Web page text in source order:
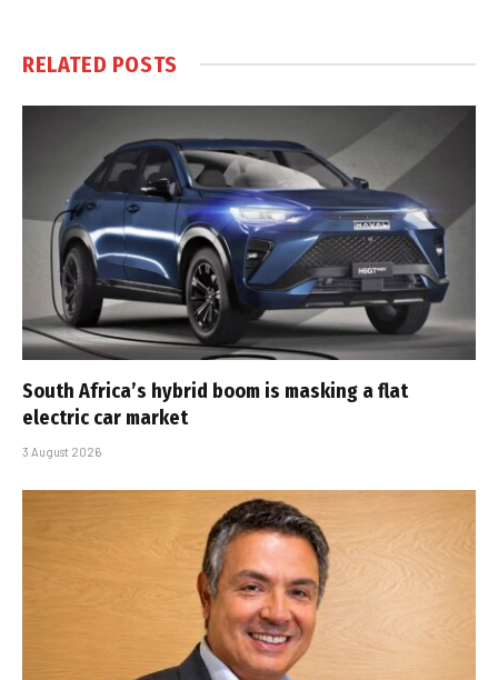
RELATED POSTS
South Africa’s hybrid boom is masking a flat
electric car market
3 August 2026